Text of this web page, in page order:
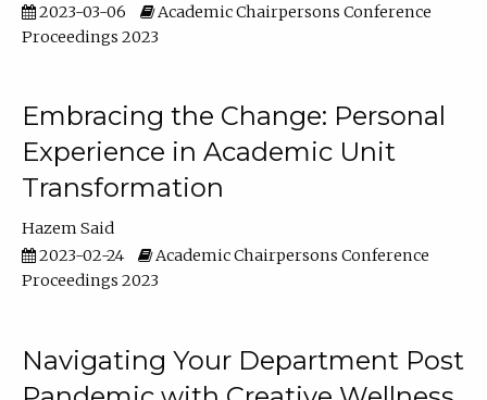
2023-03-06
Academic Chairpersons Conference
Proceedings 2023
Embracing the Change: Personal
Experience in Academic Unit
Transformation
Hazem Said
2023-02-24
Academic Chairpersons Conference
Proceedings 2023
Navigating Your Department Post